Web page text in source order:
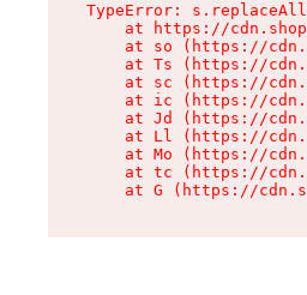
TypeError:
at https://
at so (https://
at Ts (https://
at sc (https://
at ic (https://
at Jd (https://
at Ll (https://
at Mo (https://
at tc (https://
at G (https://